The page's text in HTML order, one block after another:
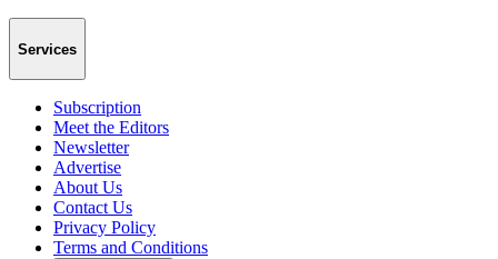
Services
Subscription
Meet the Editors
Newsletter
Advertise
About Us
Contact Us
Privacy Policy
Terms and Conditions